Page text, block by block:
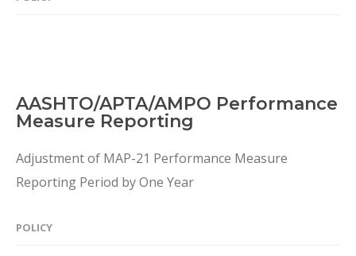
AASHTO/APTA/AMPO Performance
Measure Reporting
Adjustment of MAP-21 Performance Measure
Reporting Period by One Year
POLICY